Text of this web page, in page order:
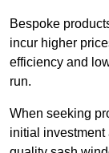
Bespoke
incur higher
efficiency and
run.
When seeking
initial